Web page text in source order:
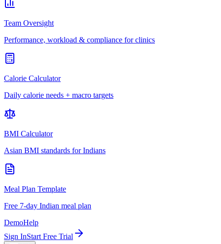
Team Oversight
Performance, workload & compliance for clinics
Calorie Calculator
Daily calorie needs + macro targets
BMI Calculator
Asian BMI standards for Indians
Meal Plan Template
Free 7-day Indian meal plan
DemoHelp
Sign InStart Free Trial